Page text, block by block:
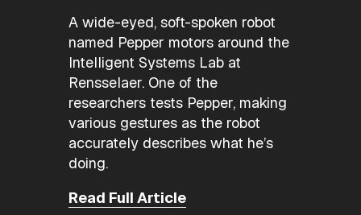
A wide-eyed, soft-spoken robot
named Pepper motors around the
Intelligent Systems Lab at
Rensselaer. One of the
researchers tests Pepper, making
various gestures as the robot
accurately describes what he’s
doing.
Read Full Article